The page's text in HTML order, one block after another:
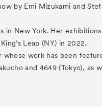
by Emi Mizukami and
in New York. Her
Leap (NY) in 2022.
work has been
and 4649 (Tokyo), as